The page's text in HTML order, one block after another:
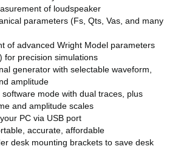
of loudspeaker
parameters (Fs, Qts, Vas, and many
of advanced Wright Model parameters
for precision simulations
generator with selectable waveform,
amplitude
software mode with dual traces, plus
and amplitude scales
PC via USB port
accurate, affordable
desk mounting brackets to save desk